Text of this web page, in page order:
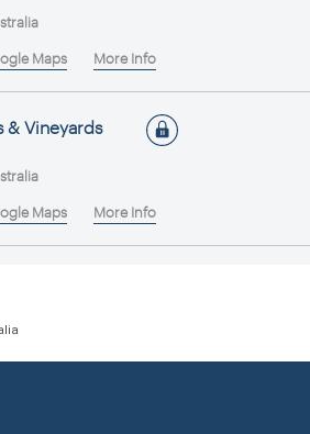
Maps More Info
& Vineyards
Maps More Info
Maps More Info